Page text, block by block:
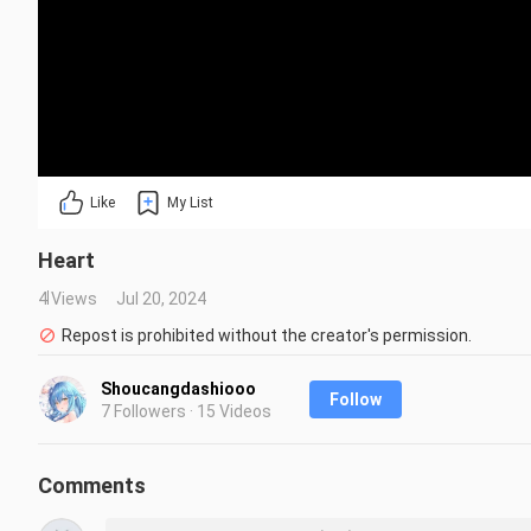
Like My List
Heart
4 Views
Jul 20, 2024
Repost is prohibited without the creator's permission.
Shoucangdashiooo
7 Followers · 15 Videos
Follow
Comments